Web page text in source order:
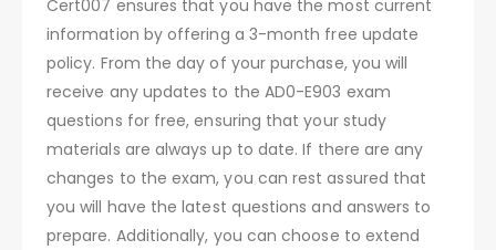
Cert007 ensures that you have the most current
information by offering a 3-month free update
policy. From the day of your purchase, you will
receive any updates to the AD0-E903 exam
questions for free, ensuring that your study
materials are always up to date. If there are any
changes to the exam, you can rest assured that
you will have the latest questions and answers to
prepare. Additionally, you can choose to extend